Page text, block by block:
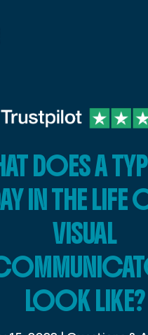
DOES A
IN THE LIFE
VISUAL
LOOK LIKE?